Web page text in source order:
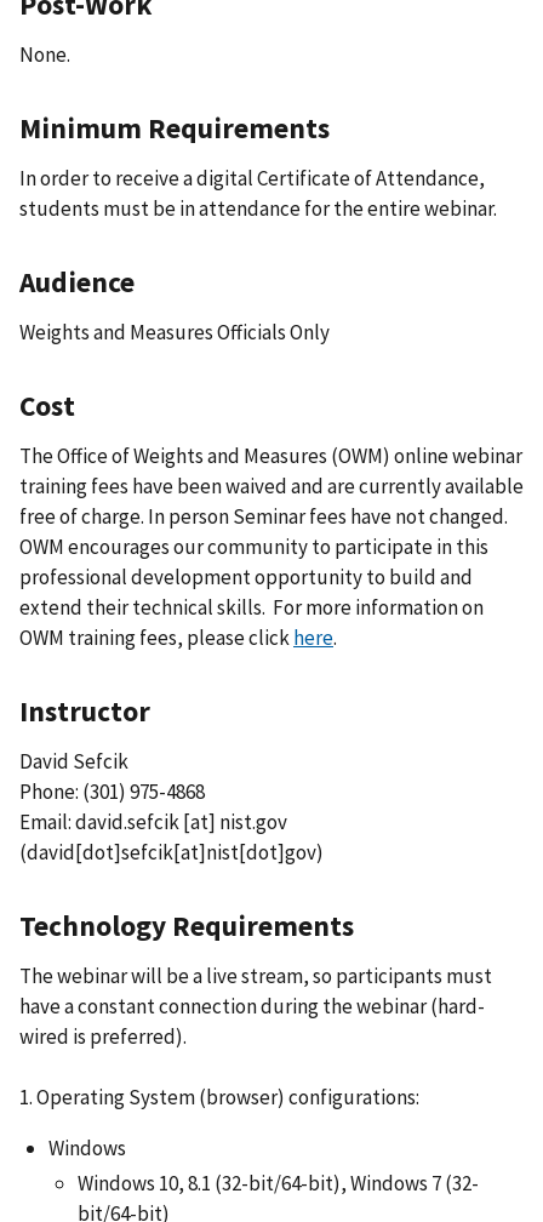
None.
Minimum Requirements
In order to receive a digital Certificate of Attendance,
students must be in attendance for the entire webinar.
Audience
Weights and Measures Officials Only
Cost
The Office of Weights and Measures (OWM) online webinar
training fees have been waived and are currently available
free of charge. In person Seminar fees have not changed.
OWM encourages our community to participate in this
professional development opportunity to build and
extend their technical skills. For more information on
OWM training fees, please clickhere.
Instructor
David Sefcik
Phone: (301) 975-4868
Email:david.sefcik[at] nist.gov
(david[dot]sefcik[at]nist[dot]gov)
Technology Requirements
The webinar will be a live stream, so participants must
have a constant connection during the webinar (hard-
wired is preferred).
1. Operating System (browser) configurations:
Windows
Windows 10, 8.1 (32-bit/64-bit), Windows 7 (32-
bit/64-bit)